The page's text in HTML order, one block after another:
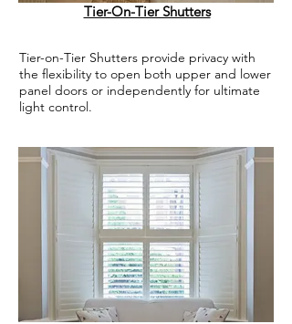
Tier-On-Tier Shutters
Tier-on-Tier Shutters provide privacy with
the flexibility to open both upper and lower
panel doors or independently for ultimate
light control.
.